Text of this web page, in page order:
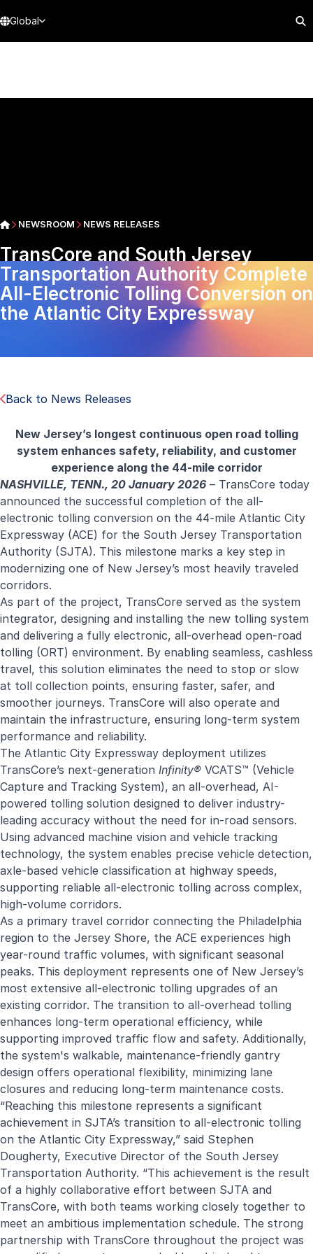
Global
NEWSROOM NEWS RELEASES
TransCore and South Jersey
Transportation Authority Complete
All-Electronic Tolling Conversion on
the Atlantic City Expressway
Back to News Releases
New Jersey’s longest continuous open road tolling
system enhances safety, reliability, and customer
experience along the 44-mile corridor
NASHVILLE, TENN., 20 January 2026 – TransCore today
announced the successful completion of the all-
electronic tolling conversion on the 44-mile Atlantic City
Expressway (ACE) for the South Jersey Transportation
Authority (SJTA). This milestone marks a key step in
modernizing one of New Jersey’s most heavily traveled
corridors.
As part of the project, TransCore served as the system
integrator, designing and installing the new tolling system
and delivering a fully electronic, all-overhead open-road
tolling (ORT) environment. By enabling seamless, cashless
travel, this solution eliminates the need to stop or slow
at toll collection points, ensuring faster, safer, and
smoother journeys. TransCore will also operate and
maintain the infrastructure, ensuring long-term system
performance and reliability.
The Atlantic City Expressway deployment utilizes
TransCore’s next-generation Infinity® VCATS™ (Vehicle
Capture and Tracking System), an all-overhead, AI-
powered tolling solution designed to deliver industry-
leading accuracy without the need for in-road sensors.
Using advanced machine vision and vehicle tracking
technology, the system enables precise vehicle detection,
axle-based vehicle classification at highway speeds,
supporting reliable all-electronic tolling across complex,
high-volume corridors.
As a primary travel corridor connecting the Philadelphia
region to the Jersey Shore, the ACE experiences high
year-round traffic volumes, with significant seasonal
peaks. This deployment represents one of New Jersey’s
most extensive all-electronic tolling upgrades of an
existing corridor. The transition to all-overhead tolling
enhances long-term operational efficiency, while
supporting improved traffic flow and safety. Additionally,
the system's walkable, maintenance-friendly gantry
design offers operational flexibility, minimizing lane
closures and reducing long-term maintenance costs.
“Reaching this milestone represents a significant
achievement in SJTA’s transition to all-electronic tolling
on the Atlantic City Expressway,” said Stephen
Dougherty, Executive Director of the South Jersey
Transportation Authority. “This achievement is the result
of a highly collaborative effort between SJTA and
TransCore, with both teams working closely together to
meet an ambitious implementation schedule. The strong
partnership with TransCore throughout the project was